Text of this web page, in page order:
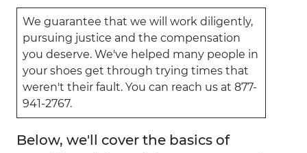
We guarantee that we will work diligently,
pursuing justice and the compensation
you deserve. We've helped many people in
your shoes get through trying times that
weren't their fault. You can reach us at 877-
941-2767.
Below, we'll cover the basics of